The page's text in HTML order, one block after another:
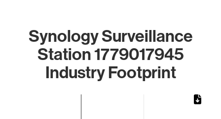
Synology Surveillance
Station 1779017945
Industry Footprint